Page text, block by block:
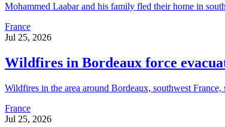
Mohammed Laabar and his family fled their home in
France
Jul 25, 2026
Wildfires in Bordeaux force
Wildfires in the area around Bordeaux, southwest
France
Jul 25, 2026